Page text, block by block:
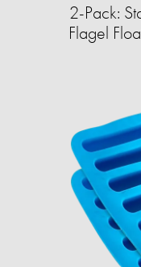
2-Pack:
Flagel